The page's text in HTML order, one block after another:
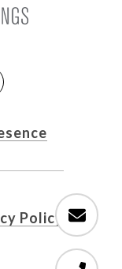
Policy